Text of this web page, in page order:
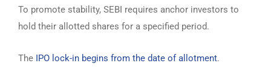
To promote stability, SEBI requires anchor investors to
hold their allotted shares for a specified period.
The IPO lock-in begins from the date of allotment.